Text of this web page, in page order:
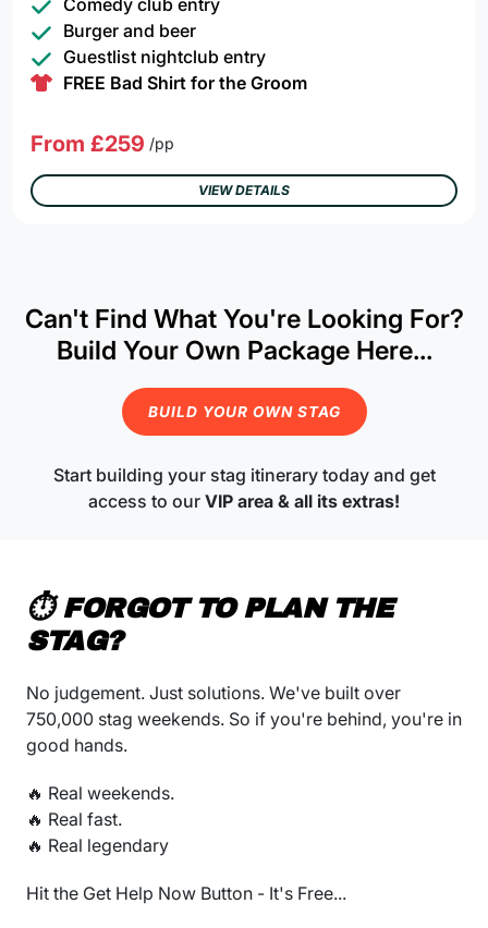
Burger and beer
Guestlist nightclub entry
FREE Bad Shirt for the Groom
From £259 /pp
VIEW DETAILS
Can't Find What You're Looking For?
Build Your Own Package Here...
BUILD YOUR OWN STAG
Start building your stag itinerary today and get
access to our VIP area & all its extras!
⏱️ FORGOT TO PLAN THE
STAG?
No judgement. Just solutions. We've built over
750,000 stag weekends. So if you're behind, you're in
good hands.
🔥 Real weekends.
🔥 Real fast.
🔥 Real legendary
Hit the Get Help Now Button - It's Free...